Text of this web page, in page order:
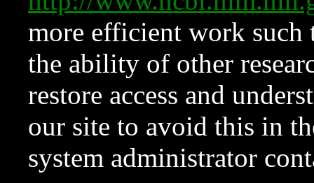
more efficient work such
the ability of other
restore access and
our site to avoid this in
system administrator